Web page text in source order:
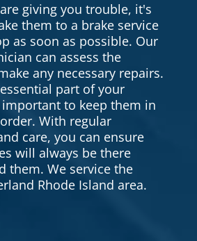
giving you trouble, it's
them to a brake service
as soon as possible. Our
can assess the
any necessary repairs.
part of your
to keep them in
With regular
care, you can ensure
will always be there
them. We service the
Rhode Island area.